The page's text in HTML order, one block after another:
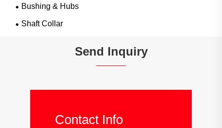
Bushing & Hubs
Shaft Collar
Send Inquiry
Contact Info